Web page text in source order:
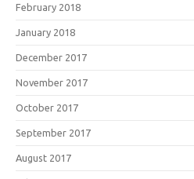
February 2018
January 2018
December 2017
November 2017
October 2017
September 2017
August 2017